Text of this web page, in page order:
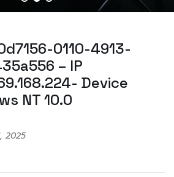
0110-4913-
– IP
Device
NT 10.0
2025